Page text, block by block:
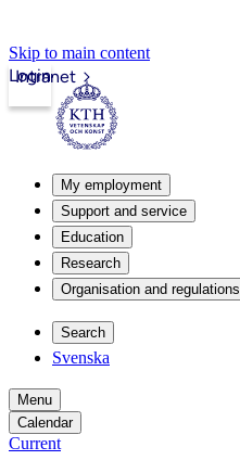
Skip to main content
Intranet
Login
My employment
Support and service
Education
Research
Organisation and regulations
Search
Svenska
Menu
Calendar
Current